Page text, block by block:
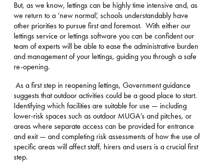
But, as we know, lettings can be highly time intensive and, as
we return to a ‘new normal’, schools understandably have
other priorities to pursue first and foremost. With either our
lettings service or lettings software you can be confident our
team of experts will be able to ease the administrative burden
and management of your lettings, guiding you through a safe
re-opening.
As a first step in reopening lettings, Government guidance
suggests that outdoor activities could be a good place to start.
Identifying which facilities are suitable for use — including
lower-risk spaces such as outdoor MUGA’s and pitches, or
areas where separate access can be provided for entrance
and exit — and completing risk assessments of how the use of
specific areas will affect staff, hirers and users is a crucial first
step.